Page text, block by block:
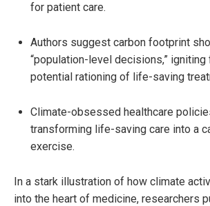
for patient care.
Authors suggest carbon footprint
“population-level decisions,”
potential rationing of life-saving
Climate-obsessed healthcare
transforming life-saving care into a
exercise.
In a stark illustration of how climate
into the heart of medicine, researchers